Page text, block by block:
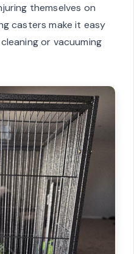
themselves on
casters make it easy
or vacuuming